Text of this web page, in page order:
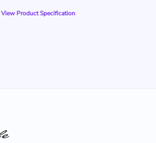
View Product Specification